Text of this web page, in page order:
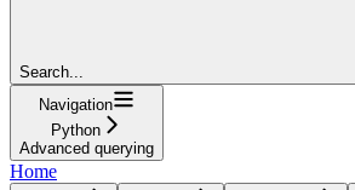
Search...
Navigation
Python
Advanced querying
Home